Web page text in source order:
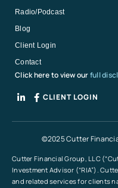
Radio/Podcast
Blog
Client Login
Contact
Click here to view ourfull
CLIENT LOGIN
©2025 Cutter
Cutter Financial Group, LLC
Investment Advisor (“RIA”).
and related services for clients